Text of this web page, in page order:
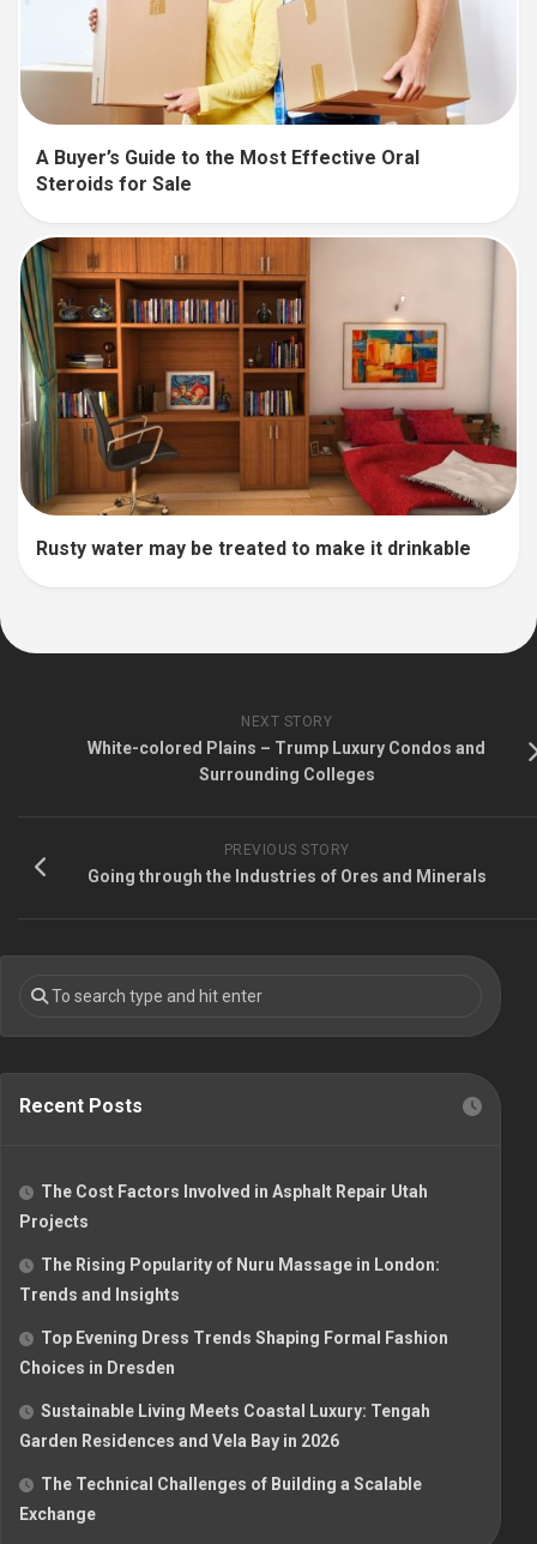
A Buyer’s Guide to the Most Effective Oral
Steroids for Sale
Rusty water may be treated to make it drinkable
NEXT STORY
White-colored Plains – Trump Luxury Condos and
Surrounding Colleges
PREVIOUS STORY
Going through the Industries of Ores and Minerals
Recent Posts
The Cost Factors Involved in Asphalt Repair Utah
Projects
The Rising Popularity of Nuru Massage in London:
Trends and Insights
Top Evening Dress Trends Shaping Formal Fashion
Choices in Dresden
Sustainable Living Meets Coastal Luxury: Tengah
Garden Residences and Vela Bay in 2026
The Technical Challenges of Building a Scalable
Exchange